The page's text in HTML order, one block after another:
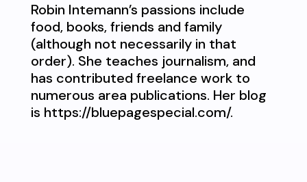
Robin Intemann’s passions include
food, books, friends and family
(although not necessarily in that
order). She teaches journalism, and
has contributed freelance work to
numerous area publications. Her blog
is https://bluepagespecial.com/.